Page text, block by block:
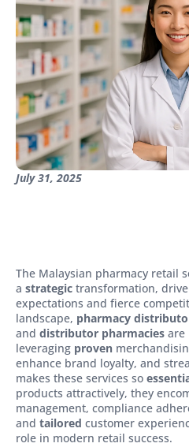
July 31, 2025
The Malaysian pharmacy retail
a strategic transformation,
expectations and fierce
landscape, pharmacy
and distributor pharmacies are
leveraging proven
enhance brand loyalty, and
makes these services so
products attractively, they
management, compliance
and tailored customer
role in modern retail success.